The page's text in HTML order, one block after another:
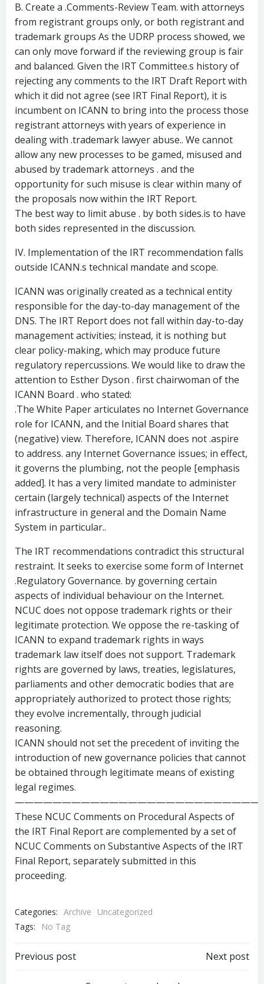
B. Create a .Comments-Review Team. with attorneys
from registrant groups only, or both registrant and
trademark groups As the UDRP process showed, we
can only move forward if the reviewing group is fair
and balanced. Given the IRT Committee.s history of
rejecting any comments to the IRT Draft Report with
which it did not agree (see IRT Final Report), it is
incumbent on ICANN to bring into the process those
registrant attorneys with years of experience in
dealing with .trademark lawyer abuse.. We cannot
allow any new processes to be gamed, misused and
abused by trademark attorneys . and the
opportunity for such misuse is clear within many of
the proposals now within the IRT Report.
The best way to limit abuse . by both sides.is to have
both sides represented in the discussion.
IV. Implementation of the IRT recommendation falls
outside ICANN.s technical mandate and scope.
ICANN was originally created as a technical entity
responsible for the day-to-day management of the
DNS. The IRT Report does not fall within day-to-day
management activities; instead, it is nothing but
clear policy-making, which may produce future
regulatory repercussions. We would like to draw the
attention to Esther Dyson . first chairwoman of the
ICANN Board . who stated:
.The White Paper articulates no Internet Governance
role for ICANN, and the Initial Board shares that
(negative) view. Therefore, ICANN does not .aspire
to address. any Internet Governance issues; in effect,
it governs the plumbing, not the people [emphasis
added]. It has a very limited mandate to administer
certain (largely technical) aspects of the Internet
infrastructure in general and the Domain Name
System in particular..
The IRT recommendations contradict this structural
restraint. It seeks to exercise some form of Internet
.Regulatory Governance. by governing certain
aspects of individual behaviour on the Internet.
NCUC does not oppose trademark rights or their
legitimate protection. We oppose the re-tasking of
ICANN to expand trademark rights in ways
trademark law itself does not support. Trademark
rights are governed by laws, treaties, legislatures,
parliaments and other democratic bodies that are
appropriately authorized to protect those rights;
they evolve incrementally, through judicial
reasoning.
ICANN should not set the precedent of inviting the
introduction of new governance policies that cannot
be obtained through legitimate means of existing
legal regimes.
These NCUC Comments on Procedural Aspects of
the IRT Final Report are complemented by a set of
NCUC Comments on Substantive Aspects of the IRT
Final Report, separately submitted in this
proceeding.
Categories: Archive
Uncategorized
Tags:
No Tag
Post
Previous post Next post